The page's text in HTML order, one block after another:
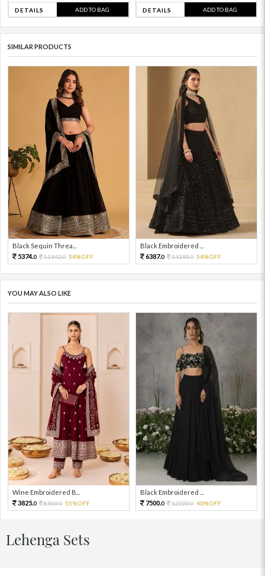
DETAILS ADD TO BAG DETAILS ADD TO BAG
SIMILAR PRODUCTS
Black Sequin Threa...
5374.0 11942.0 54%OFF
Black Embroidered ...
6387.0 14193.0 54%OFF
YOU MAY ALSO LIKE
Wine Embroidered B...
3825.0 8500.0 55%OFF
Black Embroidered ...
7500.0 12500.0 40%OFF
Lehenga Sets